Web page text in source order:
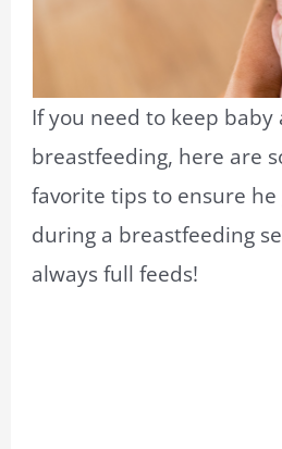
If you need to keep
breastfeeding, here are
favorite tips to ensure
during a breastfeeding
always full feeds!